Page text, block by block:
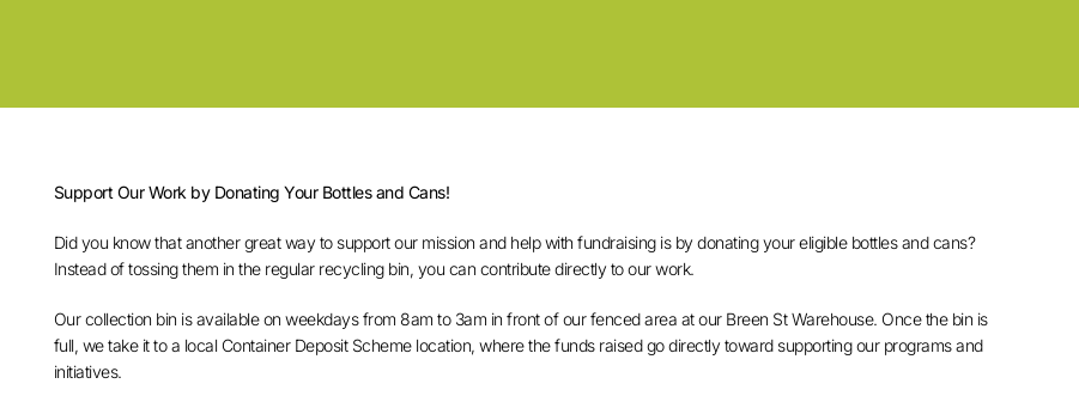
Support Our Work by Donating Your Bottles and Cans!
Did you know that another great way to support our mission and help with fundraising is by donating your eligible bottles and cans?
Instead of tossing them in the regular recycling bin, you can contribute directly to our work.
Our collection bin is available on weekdays from 8am to 3am in front of our fenced area at our Breen St Warehouse. Once the bin is
full, we take it to a local Container Deposit Scheme location, where the funds raised go directly toward supporting our programs and
initiatives.